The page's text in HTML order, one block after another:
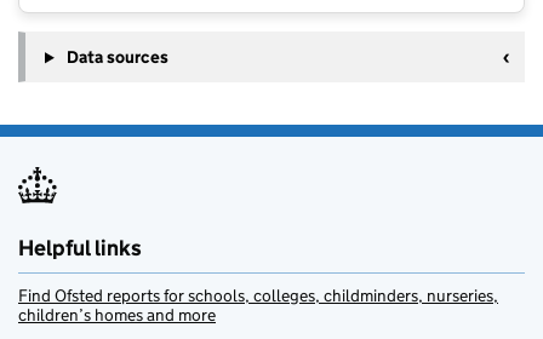
Data sources
Helpful links
Find Ofsted reports for schools, colleges, childminders, nurseries,
children’s homes and more